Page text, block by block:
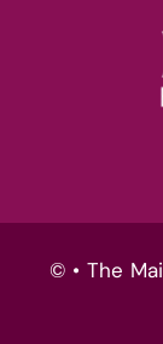
© • The